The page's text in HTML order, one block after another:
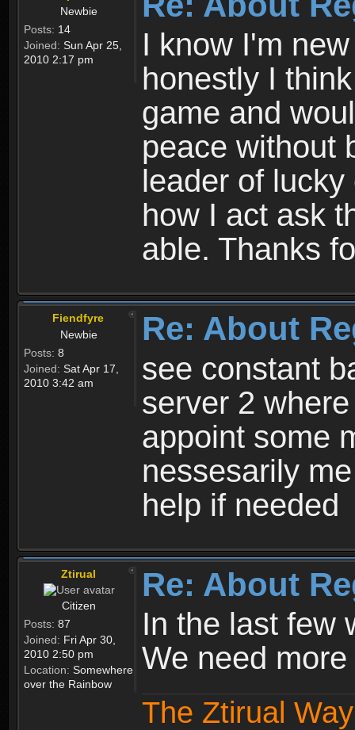
Newbie
Posts: 14
Joined: Sun Apr 25,
2010 2:17 pm
I know I'm
honestly I
game and
peace without
leader of
how I act ask
able. Thanks
Fiendfyre
Newbie
Posts: 8
Joined: Sat Apr 17,
2010 3:42 am
Re: About
see constant
server 2
appoint some
nessesarily
help if needed
Ztirual
Citizen
Posts: 87
Joined: Fri Apr 30,
2010 2:50 pm
Location: Somewhere
over the Rainbow
Re: About
In the last few
We need
The Ztirual